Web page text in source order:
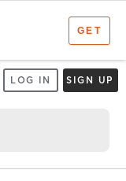
LOG IN SIGN UP